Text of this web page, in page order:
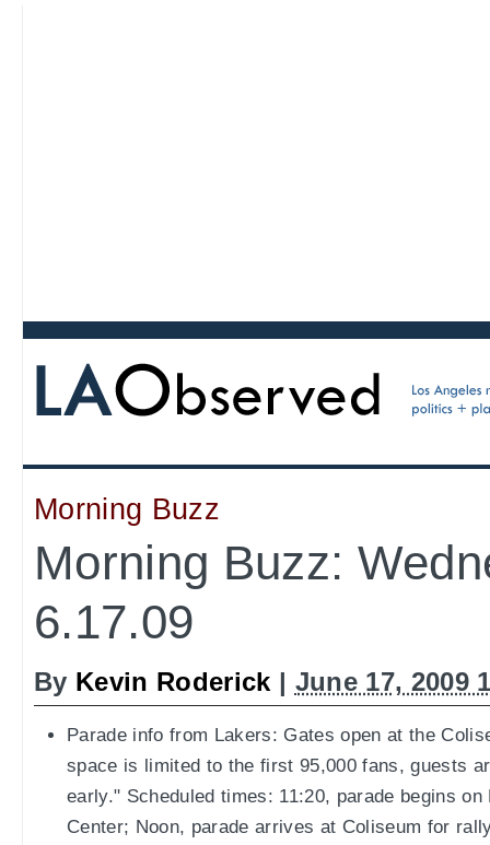
Morning Buzz
Morning Buzz:
6.17.09
By Kevin Roderick | June 17, 2009
Parade info from Lakers: Gates open at the
space is limited to the first 95,000 fans, guests
early." Scheduled times: 11:20, parade begins
Center; Noon, parade arrives at Coliseum for